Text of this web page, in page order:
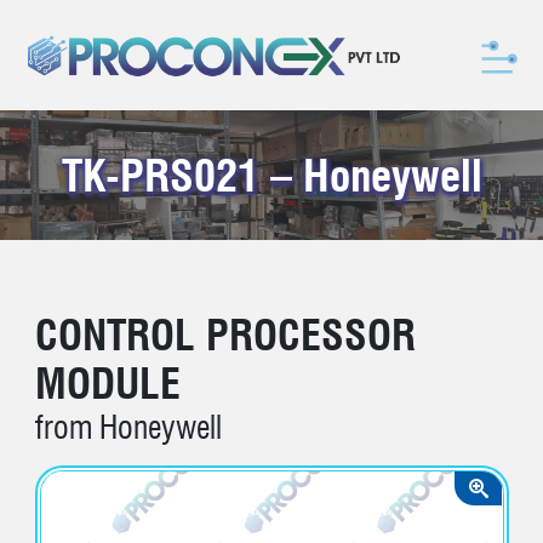
TK-PRS021 – Honeywell
CONTROL PROCESSOR
MODULE
from Honeywell